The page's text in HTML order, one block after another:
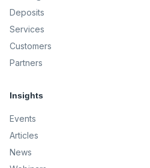
Deposits
Services
Customers
Partners
Insights
Events
Articles
News